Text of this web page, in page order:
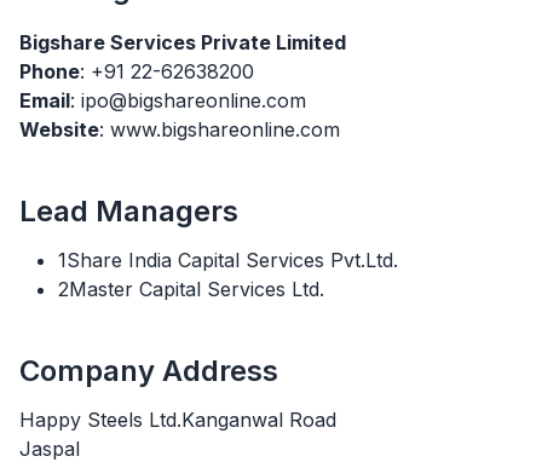
Bigshare Services Private Limited
Phone: +91 22-62638200
Email: ipo@bigshareonline.com
Website: www.bigshareonline.com
Lead Managers
1Share India Capital Services Pvt.Ltd.
2Master Capital Services Ltd.
Company Address
Happy Steels Ltd.Kanganwal Road
Jaspal